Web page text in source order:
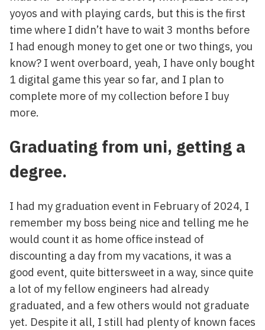
yoyos and with playing cards, but this is the first
time where I didn’t have to wait 3 months before
I had enough money to get one or two things, you
know? I went overboard, yeah, I have only bought
1 digital game this year so far, and I plan to
complete more of my collection before I buy
more.
Graduating from uni, getting a
degree.
I had my graduation event in February of 2024, I
remember my boss being nice and telling me he
would count it as home office instead of
discounting a day from my vacations, it was a
good event, quite bittersweet in a way, since quite
a lot of my fellow engineers had already
graduated, and a few others would not graduate
yet. Despite it all, I still had plenty of known faces